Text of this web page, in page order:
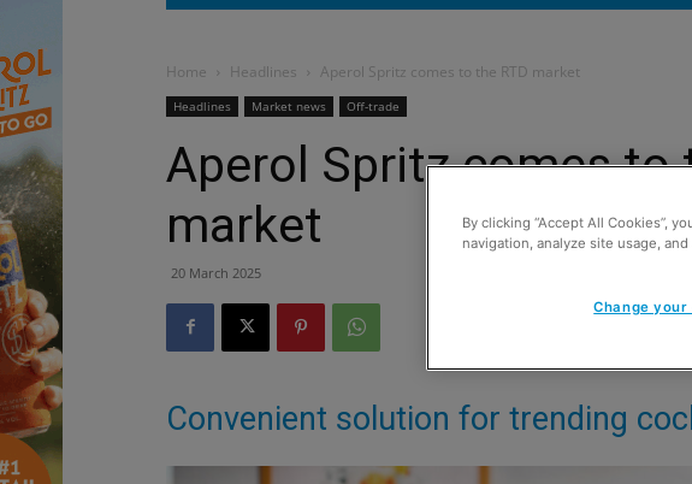
Home Headlines Aperol Spritz comes to the RTD market
Headlines Market news Off-trade
Aperol Spritz comes to
market
20 March 2025
Convenient solution for trending
By clicking “Accept All Cookies”,
navigation, analyze site usage,
Change